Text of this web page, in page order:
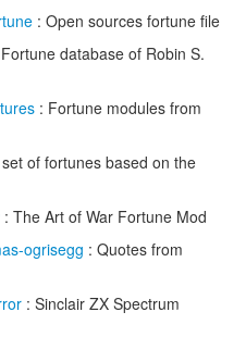
: Open sources fortune file
database of Robin S.
: Fortune modules from
of fortunes based on the
: The Art of War Fortune Mod
ogrisegg : Quotes from
: Sinclair ZX Spectrum